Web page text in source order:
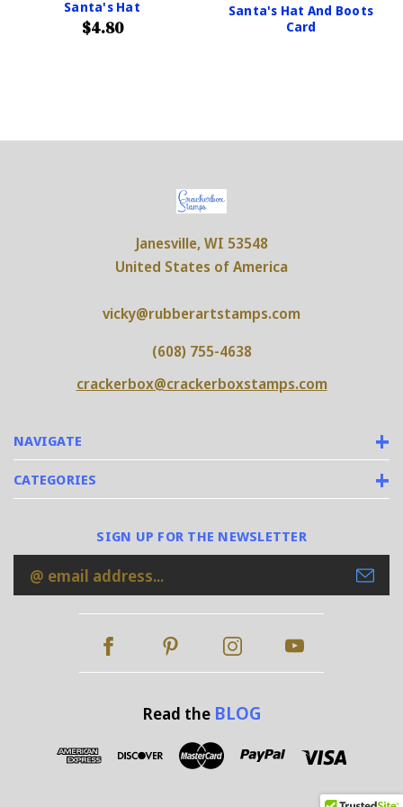
Santa's Hat
$4.80
Santa's Hat And Boots
Card
NAVIGATE
CATEGORIES
Janesville, WI 53548
United States of America
vicky@rubberartstamps.com
(608) 755-4638
crackerbox@crackerboxstamps.com
SIGN UP FOR THE NEWSLETTER
Email
Address
Read the BLOG